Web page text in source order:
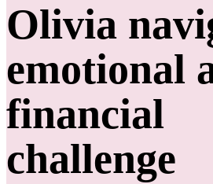
Olivia
emotional
financial
challenge